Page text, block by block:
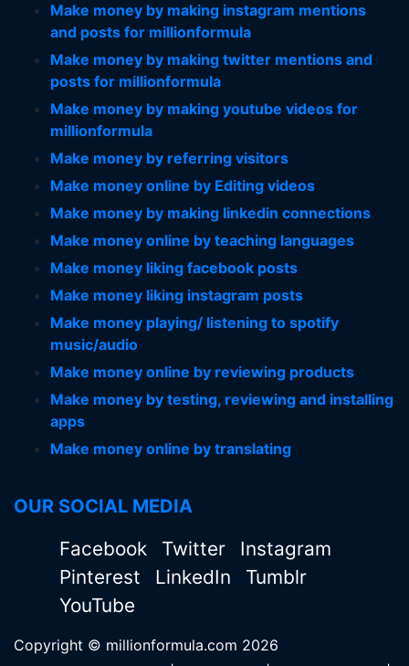
Make money by making instagram mentions
and posts for millionformula
Make money by making twitter mentions and
posts for millionformula
Make money by making youtube videos for
millionformula
Make money by referring visitors
Make money online by Editing videos
Make money by making linkedin connections
Make money online by teaching languages
Make money liking facebook posts
Make money liking instagram posts
Make money playing/ listening to spotify
music/audio
Make money online by reviewing products
Make money by testing, reviewing and installing
apps
Make money online by translating
OUR SOCIAL MEDIA
Facebook Twitter
Instagram
Pinterest
LinkedIn
Tumblr
YouTube
Copyright © millionformula.com 2026